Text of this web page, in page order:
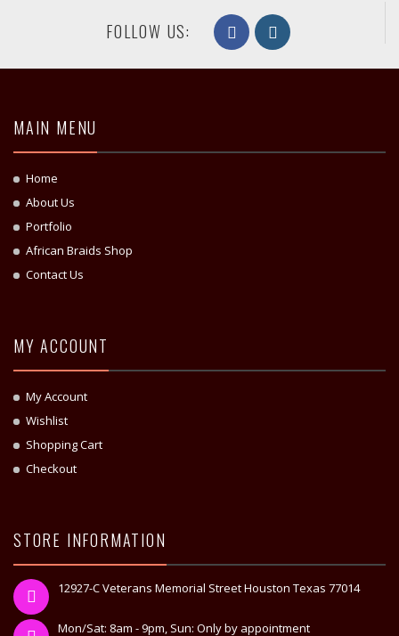
FOLLOW US:
MAIN MENU
Home
About Us
Portfolio
African Braids Shop
Contact Us
MY ACCOUNT
My Account
Wishlist
Shopping Cart
Checkout
STORE INFORMATION
12927-C Veterans Memorial Street Houston Texas 77014
Mon/Sat: 8am - 9pm, Sun: Only by appointment